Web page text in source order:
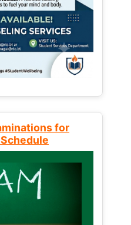
for